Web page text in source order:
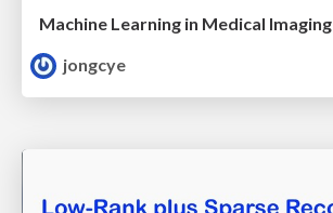
Machine Learning in Medical Imaging
jongcye